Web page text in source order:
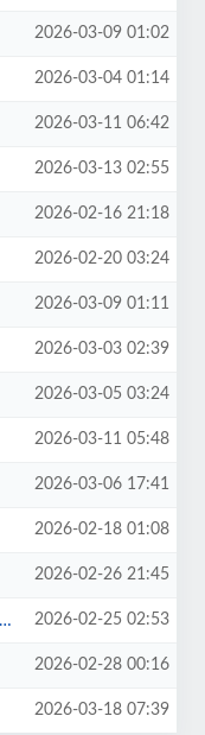
2026-03-09 01:02
2026-03-04 01:14
2026-03-11 06:42
2026-03-13 02:55
2026-02-16 21:18
2026-02-20 03:24
2026-03-09 01:11
2026-03-03 02:39
2026-03-05 03:24
2026-03-11 05:48
2026-03-06 17:41
2026-02-18 01:08
2026-02-26 21:45
2026-02-25 02:53
2026-02-28 00:16
2026-03-18 07:39